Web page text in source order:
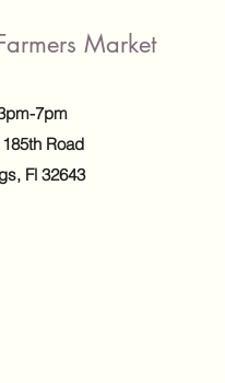
Market
7pm
Road
Fl 32643